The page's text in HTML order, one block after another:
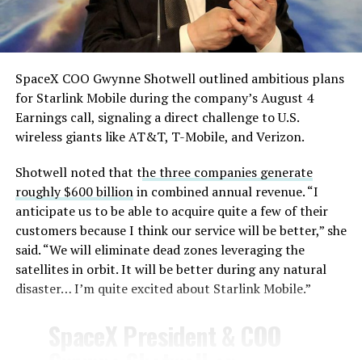
— TESLARATI (@Teslarati)
August 4, 2026
During descent, atmospheric friction generates
temperatures exceeding several thousand degrees
Celsius and creates plasma flows capable of melting
insulate against this energy, allowing the vehicle to
survive and potentially fly again. Without a durable heat
shield, full and rapid reusability, the cornerstone of
Starship’s design for frequent launches, satellite
deployments, and deep-space missions, would remain
impossible.
SpaceX COO Gwynne Shotwell outlined ambitious plans
for Starlink Mobile during the company’s August 4
Earnings call, signaling a direct challenge to U.S.
wireless giants like AT&T, T-Mobile, and Verizon.
Shotwell noted that the three companies generate
roughly $600 billionin combined annual revenue. “I
anticipate us to be able to acquire quite a few of their
customers because I think our service will be better,” she
said. “We will eliminate dead zones leveraging the
satellites in orbit. It will be better during any natural
disaster… I’m quite excited about Starlink Mobile.”